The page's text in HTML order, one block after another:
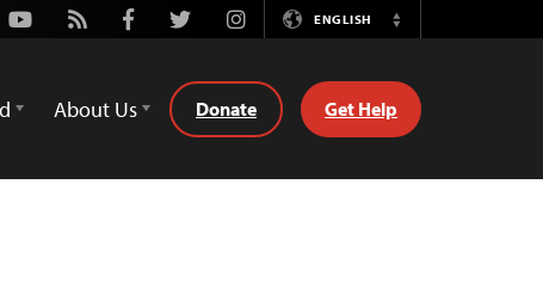
Youtube
Rss FacebookTwitterInstagramENGLISH
Switch
About Us Donate Get Help